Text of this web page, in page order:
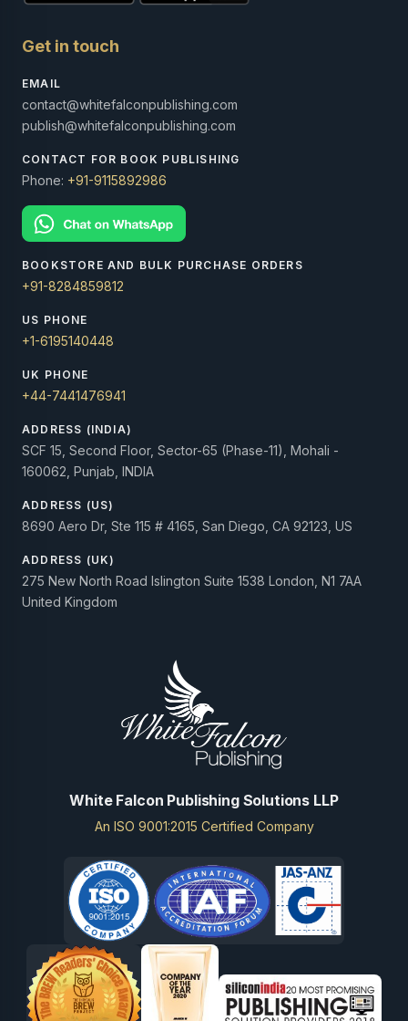
Get in touch
EMAIL
contact@whitefalconpublishing.com
publish@whitefalconpublishing.com
CONTACT FOR BOOK PUBLISHING
Phone: +91-9115892986
BOOKSTORE AND BULK PURCHASE ORDERS
+91-8284859812
US PHONE
+1-6195140448
UK PHONE
+44-7441476941
ADDRESS (INDIA)
SCF 15, Second Floor, Sector-65 (Phase-11), Mohali -
160062, Punjab, INDIA
ADDRESS (US)
8690 Aero Dr, Ste 115 # 4165, San Diego, CA 92123, US
ADDRESS (UK)
275 New North Road Islington Suite 1538 London, N1 7AA
United Kingdom
White Falcon Publishing Solutions LLP
An ISO 9001:2015 Certified Company